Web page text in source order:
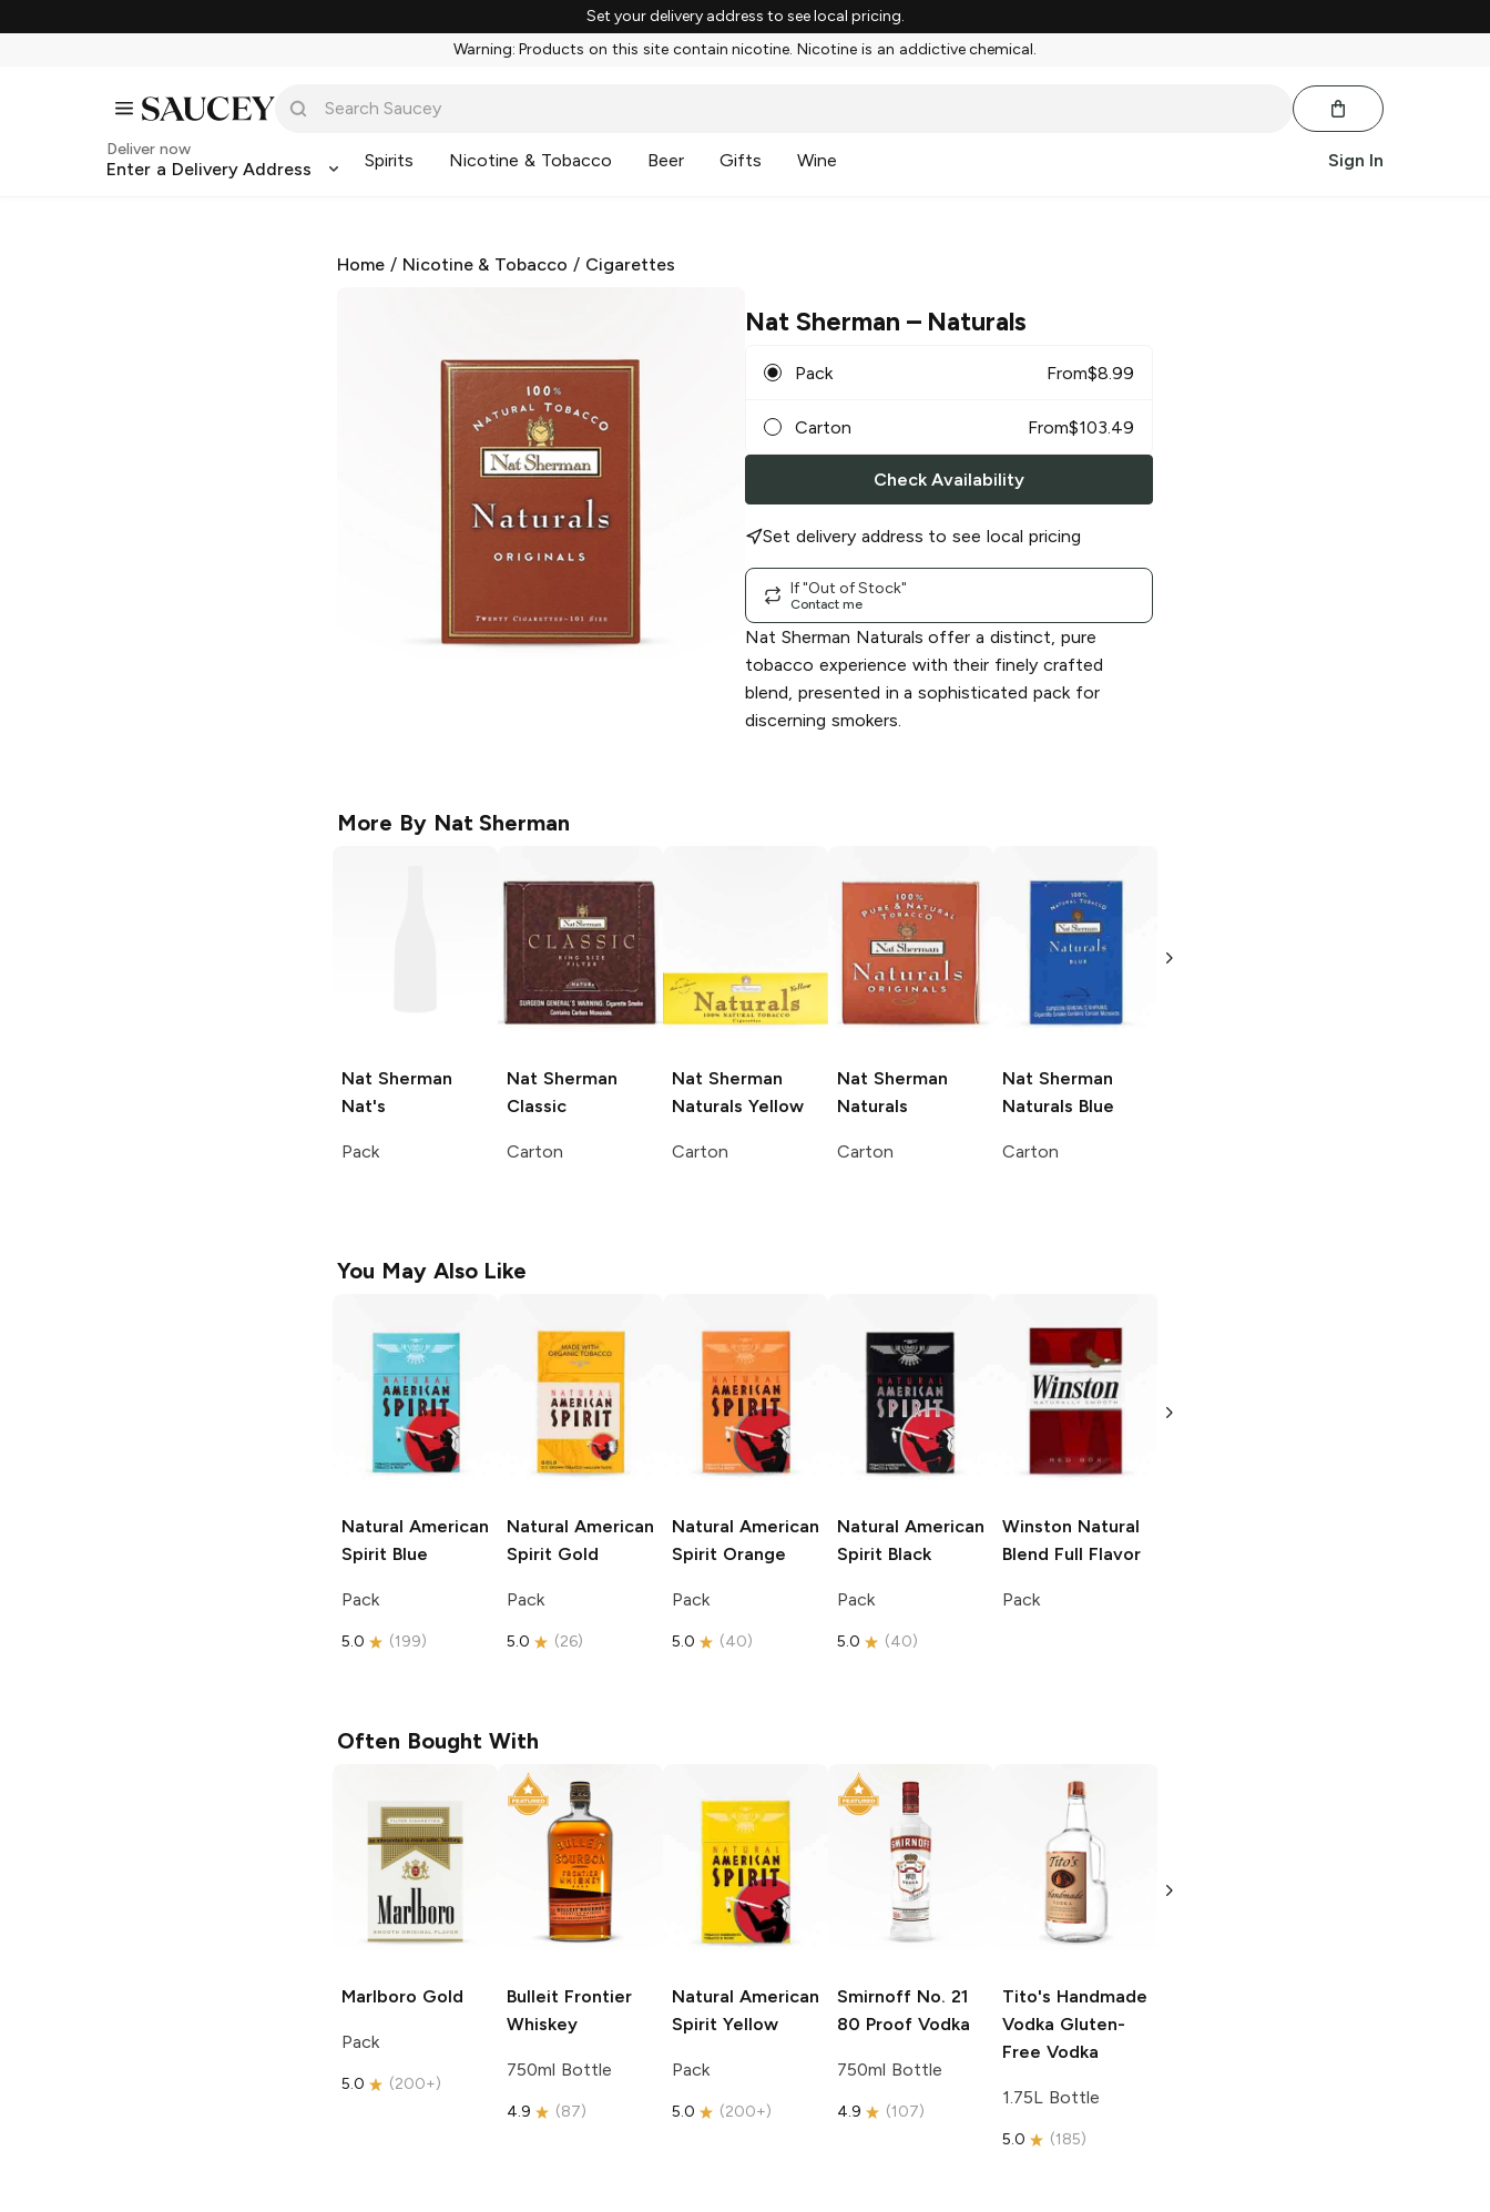
Set your delivery address to see local pricing.
Warning: Products on this site contain nicotine. Nicotine is an addictive chemical.
Deliver now
Enter a Delivery Address Spirits Nicotine & Tobacco Beer Gifts Wine Sign In
Home / Nicotine & Tobacco / Cigarettes
Nat Sherman – Naturals
Pack From$8.99
Carton From$103.49
Check Availability
Set delivery address to see local pricing
If "Out of Stock"
Contact me
Nat Sherman Naturals offer a distinct, pure
tobacco experience with their finely crafted
blend, presented in a sophisticated pack for
discerning smokers.
More By Nat Sherman
Nat Sherman
Nat's
Pack
Nat Sherman
Classic
Carton
Nat Sherman
Naturals Yellow
Carton
Nat Sherman
Naturals
Carton
Nat Sherman
Naturals Blue
Carton
MCD
You May Also Like
Natural American
Spirit Blue
Pack
5.0 (199)
Natural American
Spirit Gold
Pack
5.0 (26)
Natural American
Spirit Orange
Pack
5.0 (40)
Natural American
Spirit Black
Pack
5.0 (40)
Winston Natural
Blend Full Flavor
Pack
Often Bought With
Marlboro Gold
Pack
5.0 (200+)
Bulleit Frontier
Whiskey
750ml Bottle
4.9 (87)
Natural American
Spirit Yellow
Pack
5.0 (200+)
Smirnoff No. 21
80 Proof Vodka
750ml Bottle
4.9 (107)
Tito's Handmade
Vodka Gluten-
Free Vodka
1.75L Bottle
5.0 (185)
Free Vodka